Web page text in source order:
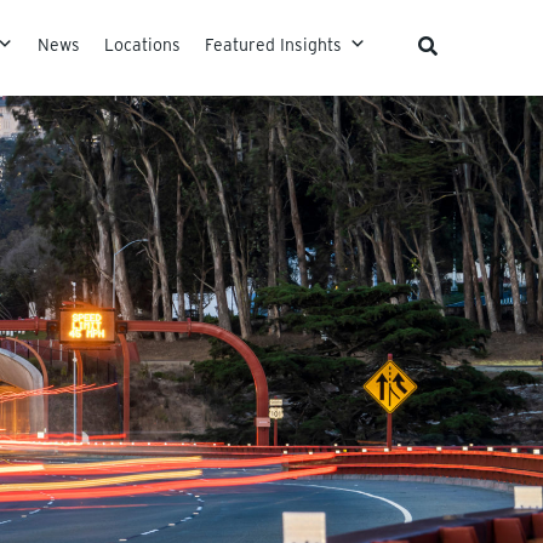
News Locations Featured Insights